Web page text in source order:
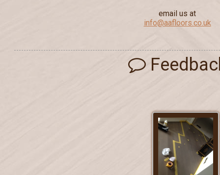
email us at
info@aafloors.co.uk